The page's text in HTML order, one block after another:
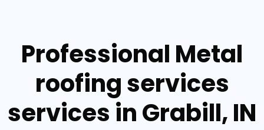
Professional Metal
roofing services
services in Grabill, IN